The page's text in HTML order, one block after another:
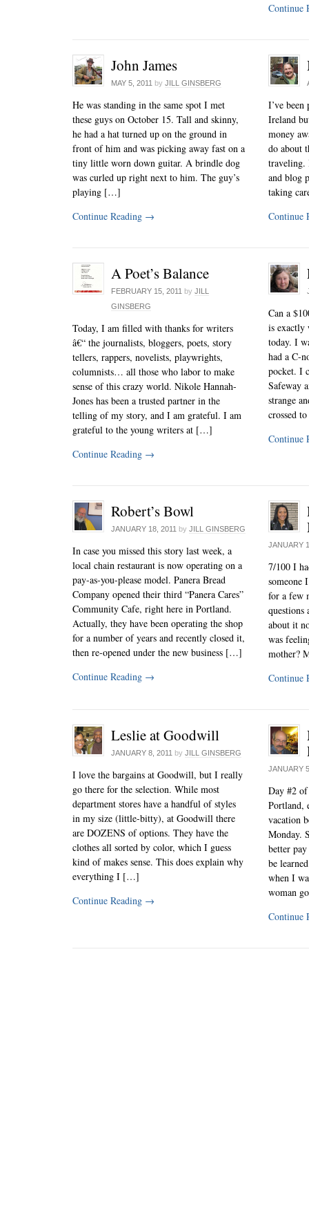
Continue
John James
MAY 5, 2011 by JILL GINSBERG
He was standing in the same spot I met
these guys on October 15. Tall and skinny,
he had a hat turned up on the ground in
front of him and was picking away fast on a
tiny little worn down guitar. A brindle dog
was curled up right next to him. The guy’s
playing […]
Continue Reading →
I’ve
Ireland
money
do about
traveling.
and blog
taking
Continue
A Poet’s Balance
FEBRUARY 15, 2011 by JILL
GINSBERG
Today, I am filled with thanks for writers
â€“ the journalists, bloggers, poets, story
tellers, rappers, novelists, playwrights,
columnists… all those who labor to make
sense of this crazy world. Nikole Hannah-
Jones has been a trusted partner in the
telling of my story, and I am grateful. I am
grateful to the young writers at […]
Continue Reading →
Can a
is exactly
today. I
had a C-
pocket. I
Safeway
strange
crossed
Continue
Robert’s Bowl
JANUARY 18, 2011 by JILL GINSBERG
In case you missed this story last week, a
local chain restaurant is now operating on a
pay-as-you-please model. Panera Bread
Company opened their third “Panera Cares”
Community Cafe, right here in Portland.
Actually, they have been operating the shop
for a number of years and recently closed it,
then re-opened under the new business […]
Continue Reading →
JANUARY
7/100 I
someone
for a few
questions
about it
was
mother?
Continue
Leslie at Goodwill
JANUARY 8, 2011 by JILL GINSBERG
I love the bargains at Goodwill, but I really
go there for the selection. While most
department stores have a handful of styles
in my size (little-bitty), at Goodwill there
are DOZENS of options. They have the
clothes all sorted by color, which I guess
kind of makes sense. This does explain why
everything I […]
Continue Reading →
JANUARY
Day #2
Portland,
vacation
Monday.
better
be
when I
woman
Continue